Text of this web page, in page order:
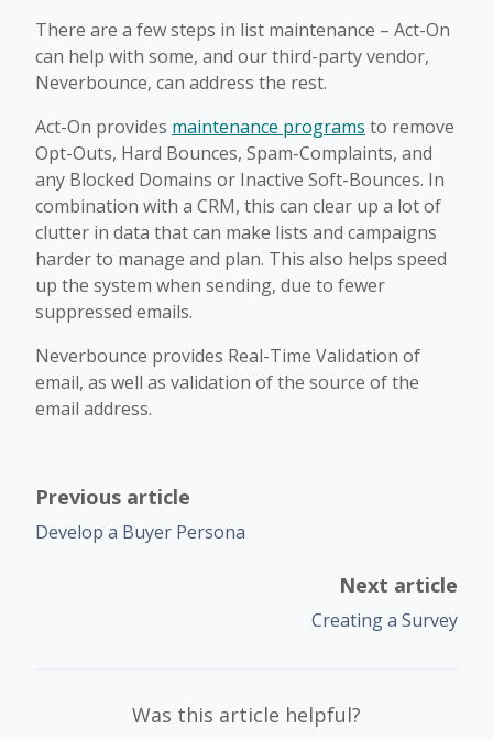
There are a few steps in list maintenance – Act-On
can help with some, and our third-party vendor,
Neverbounce, can address the rest.
Act-On provides maintenance programs to remove
Opt-Outs, Hard Bounces, Spam-Complaints, and
any Blocked Domains or Inactive Soft-Bounces. In
combination with a CRM, this can clear up a lot of
clutter in data that can make lists and campaigns
harder to manage and plan. This also helps speed
up the system when sending, due to fewer
suppressed emails.
Neverbounce provides Real-Time Validation of
email, as well as validation of the source of the
email address.
Previous article
Develop a Buyer Persona
Next article
Creating a Survey
Was this article helpful?